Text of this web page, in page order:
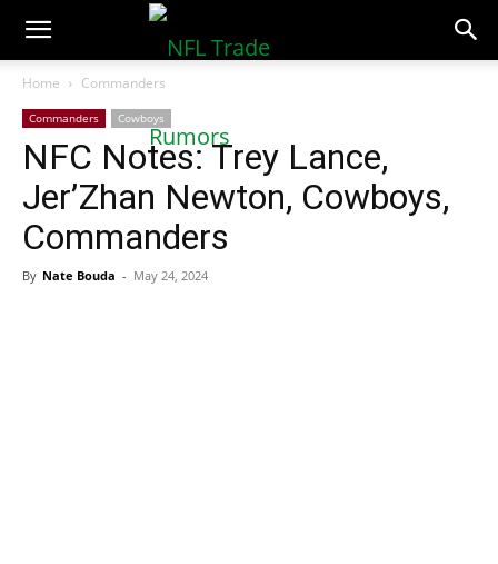
NFLTradeRumors.co
Home Commanders
Commanders Cowboys
NFC Notes: Trey Lance,
Jer’Zhan Newton, Cowboys,
Commanders
By Nate Bouda - May 24, 2024